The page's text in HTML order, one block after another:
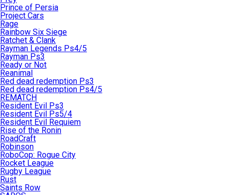
Prince of Persia
Project Cars
Rage
Rainbow Six Siege
Ratchet & Clank
Rayman Legends Ps4/5
Rayman Ps3
Ready or Not
Reanimal
Red dead redemption Ps3
Red dead redemption Ps4/5
REMATCH
Resident Evil Ps3
Resident Evil Ps5/4
Resident Evil Requiem
Rise of the Ronin
RoadCraft
Robinson
RoboCop: Rogue City
Rocket League
Rugby League
Rust
Saints Row